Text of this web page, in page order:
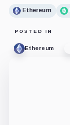
Ethereum
POSTED IN
Ethereum